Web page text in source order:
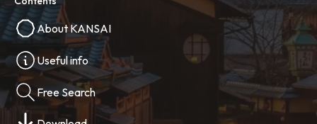
About KANSAI
Useful info
Free Search